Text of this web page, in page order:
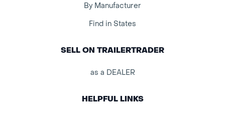
By Manufacturer
Find in States
SELL ON TRAILERTRADER
as a DEALER
HELPFUL LINKS